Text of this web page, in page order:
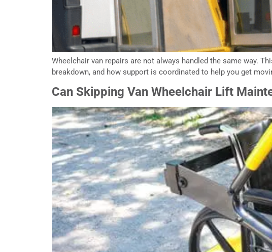
Wheelchair van repairs are not always handled the same way.
breakdown, and how support is coordinated to help you get
Can Skipping Van Wheelchair Lift